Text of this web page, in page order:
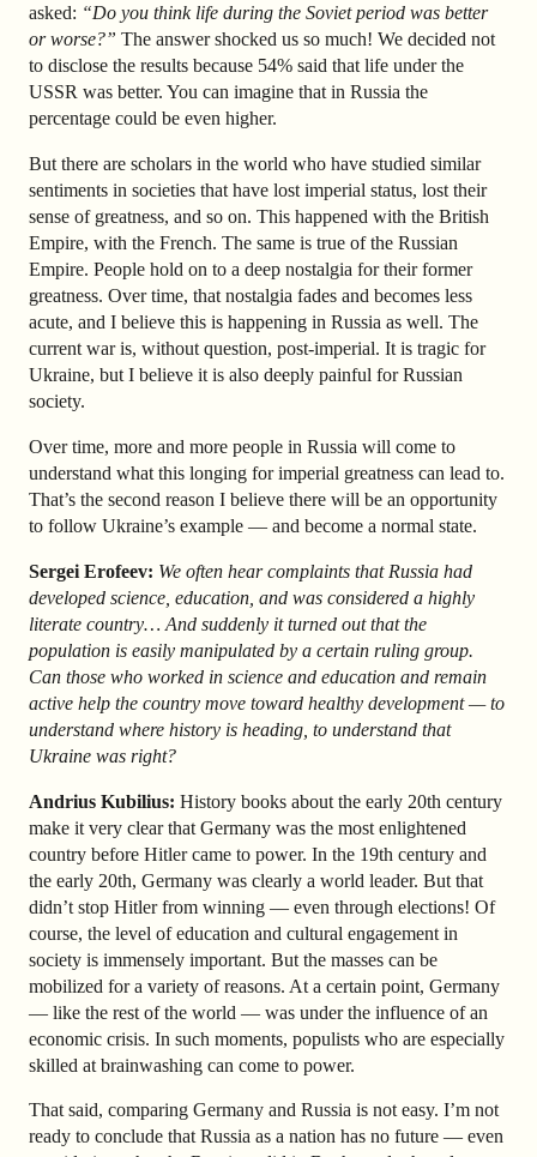
asked: “Do you think life during the Soviet period was better
or worse?” The answer shocked us so much! We decided not
to disclose the results because 54% said that life under the
USSR was better. You can imagine that in Russia the
percentage could be even higher.
But there are scholars in the world who have studied similar
sentiments in societies that have lost imperial status, lost their
sense of greatness, and so on. This happened with the British
Empire, with the French. The same is true of the Russian
Empire. People hold on to a deep nostalgia for their former
greatness. Over time, that nostalgia fades and becomes less
acute, and I believe this is happening in Russia as well. The
current war is, without question, post-imperial. It is tragic for
Ukraine, but I believe it is also deeply painful for Russian
society.
Over time, more and more people in Russia will come to
understand what this longing for imperial greatness can lead to.
That’s the second reason I believe there will be an opportunity
to follow Ukraine’s example — and become a normal state.
Sergei Erofeev: We often hear complaints that Russia had
developed science, education, and was considered a highly
literate country… And suddenly it turned out that the
population is easily manipulated by a certain ruling group.
Can those who worked in science and education and remain
active help the country move toward healthy development — to
understand where history is heading, to understand that
Ukraine was right?
Andrius Kubilius: History books about the early 20th century
make it very clear that Germany was the most enlightened
country before Hitler came to power. In the 19th century and
the early 20th, Germany was clearly a world leader. But that
didn’t stop Hitler from winning — even through elections! Of
course, the level of education and cultural engagement in
society is immensely important. But the masses can be
mobilized for a variety of reasons. At a certain point, Germany
— like the rest of the world — was under the influence of an
economic crisis. In such moments, populists who are especially
skilled at brainwashing can come to power.
That said, comparing Germany and Russia is not easy. I’m not
ready to conclude that Russia as a nation has no future — even